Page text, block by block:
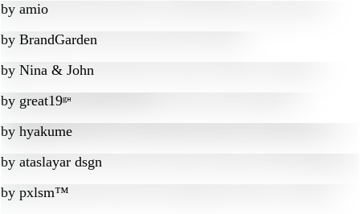
by amio
by BrandGarden
by Nina & John
by great19ᵍᵸ
by hyakume
by ataslayar dsgn
by pxlsm™